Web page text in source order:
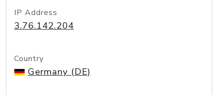
IP Address
3.76.142.204
Country
Germany (DE)